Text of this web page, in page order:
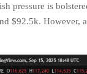
pressure is
$92.5k. However,